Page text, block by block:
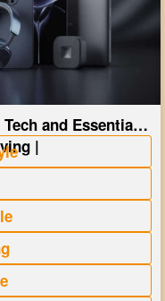
and Essentials
|